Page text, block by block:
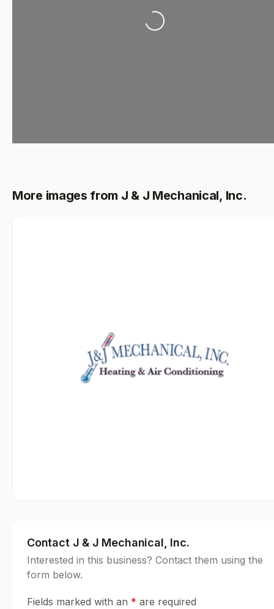
Loading...
More images from J & J Mechanical, Inc.
Contact J & J Mechanical, Inc.
Interested in this business? Contact them using the
form below.
Fields marked with an * are required